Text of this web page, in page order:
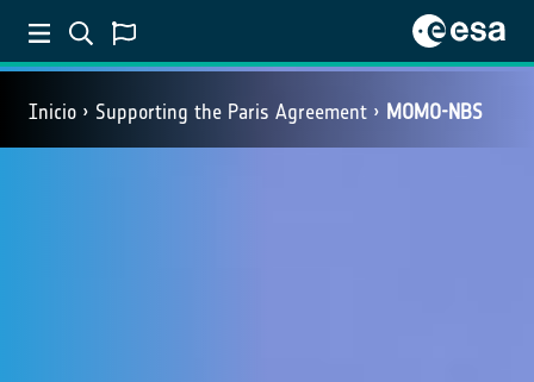
Inicio Supporting the Paris Agreement MOMO-NBS